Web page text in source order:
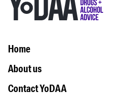
Home
About us
Contact YoDAA